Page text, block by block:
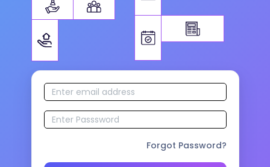
Forgot Password?